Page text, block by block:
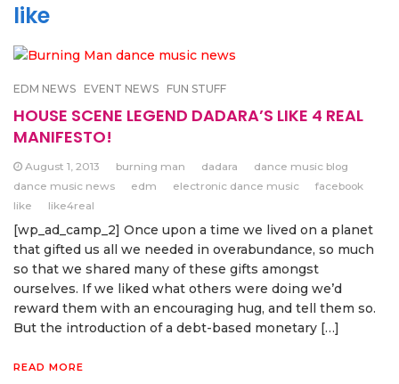
like
EDM NEWS EVENT NEWS FUN STUFF
HOUSE SCENE LEGEND DADARA’S LIKE 4 REAL
MANIFESTO!
August 1, 2013 burning man dadara
dance music blog
dance music news
edm electronic dance music
facebook
like
like4real
[wp_ad_camp_2] Once upon a time we lived on a planet
that gifted us all we needed in overabundance, so much
so that we shared many of these gifts amongst
ourselves. If we liked what others were doing we’d
reward them with an encouraging hug, and tell them so.
But the introduction of a debt-based monetary […]
READ MORE